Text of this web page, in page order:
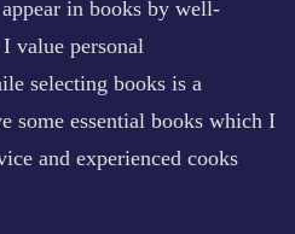
in books by well-
value personal
selecting books is a
some essential books which I
and experienced cooks